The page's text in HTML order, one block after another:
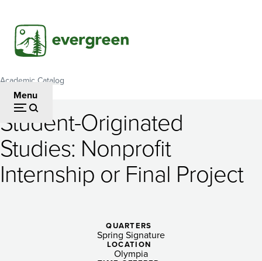
main
content
Menu
Breadcrumb
Academic Catalog
Student-
Originated
Studies:
Nonprofit
Student-Originated
Studies: Nonprofit
Internship or Final Project
QUARTERS
Spring Signature
LOCATION
Olympia